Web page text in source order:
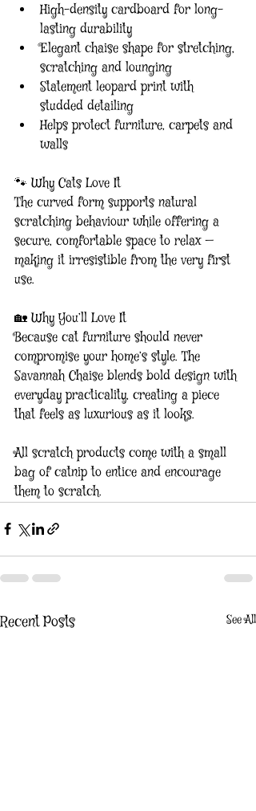
High-density cardboard for long-
lasting durability
Elegant chaise shape for stretching,
scratching and lounging
Statement leopard print with
studded detailing
Helps protect furniture, carpets and
walls
🐾 Why Cats Love It
The curved form supports natural
scratching behaviour while offering a
secure, comfortable space to relax —
making it irresistible from the very first
use.
🏡 Why You’ll Love It
Because cat furniture should never
compromise your home’s style. The
Savannah Chaise blends bold design with
everyday practicality, creating a piece
that feels as luxurious as it looks.
All scratch products come with a small
bag of catnip to entice and encourage
them to scratch.
Recent Posts See All